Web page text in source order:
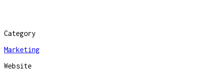
Category
Marketing
Website